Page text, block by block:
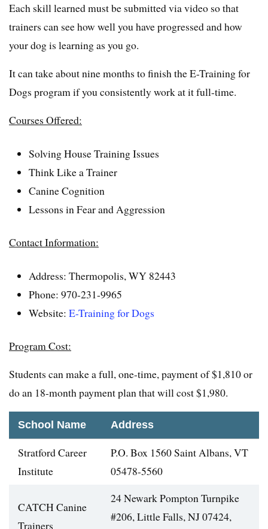
Each skill learned must be submitted via video so that
trainers can see how well you have progressed and how
your dog is learning as you go.
It can take about nine months to finish the E-Training for
Dogs program if you consistently work at it full-time.
Courses Offered:
Solving House Training Issues
Think Like a Trainer
Canine Cognition
Lessons in Fear and Aggression
Contact Information:
Address: Thermopolis, WY 82443
Phone: 970-231-9965
Website:E-Training for Dogs
Program Cost:
Students can make a full, one-time, payment of $1,810 or
do an 18-month payment plan that will cost $1,980.
School Name Address
Stratford Career
Institute
P.O. Box 1560 Saint Albans, VT
05478-5560
CATCH Canine
Trainers
24 Newark Pompton Turnpike
#206, Little Falls, NJ 07424,